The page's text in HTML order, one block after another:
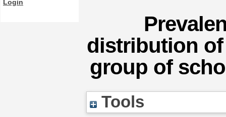
Login
distribution
group of
Tools